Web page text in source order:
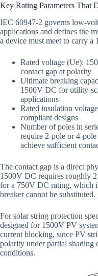
Key Rating Parameters That
IEC 60947-2 governs low-
applications and defines the
a device must meet to carry
Rated voltage (Ue):
contact gap at polarity
Ultimate breaking
1500V DC for utility-
applications
Rated insulation
compliant designs
Number of poles in
require 2-pole or 4-
achieve sufficient
The contact gap is a direct
1500V DC requires roughly
for a 750V DC rating, which
breaker cannot be substituted.
For solar string protection
designed for 1500V PV
current blocking, since PV
polarity under partial shading
conditions.